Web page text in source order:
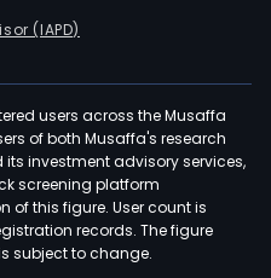
(IAPD)
users across the Musaffa
of both Musaffa's research
investment advisory services,
screening platform
of this figure. User count is
records. The figure
subject to change.